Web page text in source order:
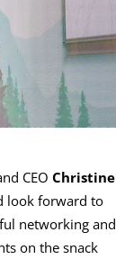
CEO Christine
look forward to
networking and
on the snack